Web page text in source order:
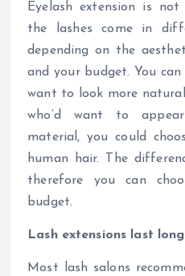
Eyelash extension is
the lashes come in
depending on the
and your budget. You can
want to look more
who’d want to
material, you could
human hair. The
therefore you can
budget.
Lash extensions last long
Most lash salons